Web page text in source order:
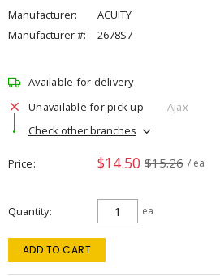
Manufacturer:
ACUITY
Manufacturer #:
2678S7
Available for delivery
Unavailable for pick up
Ajax
Check other branches
Price $14.50 $15.26 / ea
Quantity ea
ADD TO CART